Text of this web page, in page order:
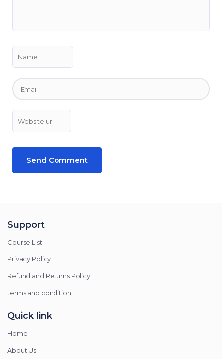
Support
Course List
Privacy Policy
Refund and Returns Policy
terms and condition
Quick link
Home
About Us